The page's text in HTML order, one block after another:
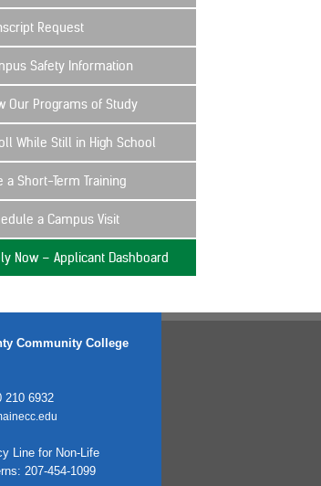
Request
Safety Information
Our Programs of Study
While Still in High School
a Short-Term Training
a Campus Visit
Now – Applicant Dashboard
Community College
210 6932
Line for Non-Life
207-454-1099